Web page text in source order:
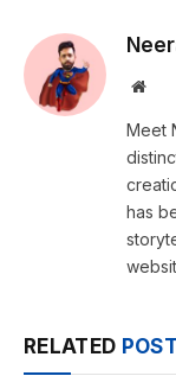
Meet
has
RELATED